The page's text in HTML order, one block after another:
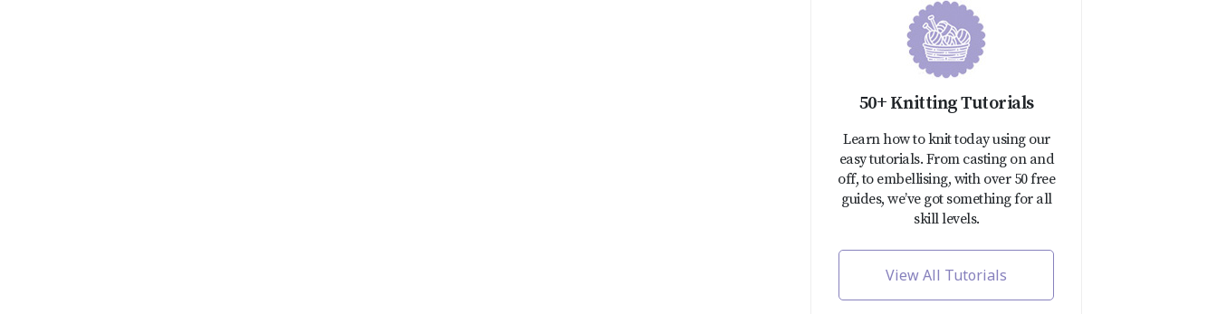
50+ Knitting Tutorials
Learn how to knit today using our
easy tutorials. From casting on and
off, to embellising, with over 50 free
guides, we’ve got something for all
skill levels.
View All Tutorials